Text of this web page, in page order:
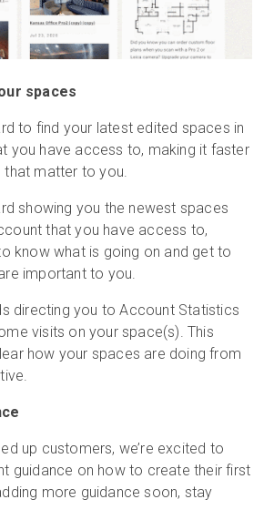
spaces
to find your latest edited spaces in
you have access to, making it faster
matter to you.
showing you the newest spaces
that you have access to,
know what is going on and get to
important to you.
directing you to Account Statistics
visits on your space(s). This
how your spaces are doing from
up customers, we’re excited to
guidance on how to create their first
more guidance soon, stay